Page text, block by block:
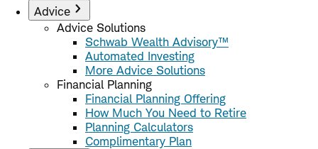
Advice
Advice Solutions
Schwab Wealth Advisory™
Automated Investing
More Advice Solutions
Financial Planning
Financial Planning Offering
How Much You Need to Retire
Planning Calculators
Complimentary Plan